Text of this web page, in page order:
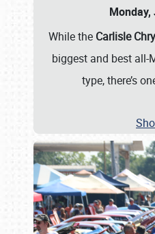
Monday,
While the Carlisle
biggest and best all-
type, there’s